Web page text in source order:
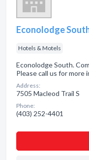
Econolodge
Hotels & Motels
Econolodge South.
Please call us for more
Address:
7505 Macleod Trail S
Phone:
(403) 252-4401